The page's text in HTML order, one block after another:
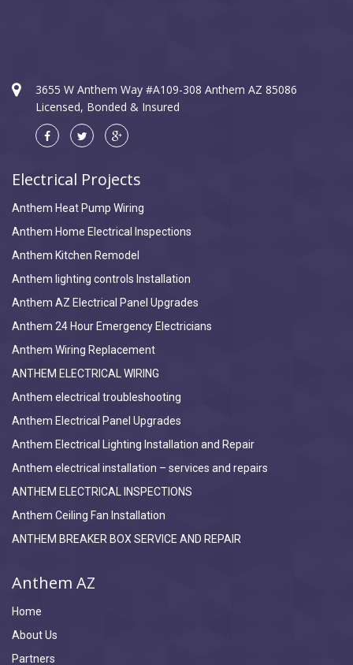
3655 W Anthem Way #A109-308 Anthem AZ 85086
Licensed, Bonded & Insured
Electrical Projects
Anthem Heat Pump Wiring
Anthem Home Electrical Inspections
Anthem Kitchen Remodel
Anthem lighting controls Installation
Anthem AZ Electrical Panel Upgrades
Anthem 24 Hour Emergency Electricians
Anthem Wiring Replacement
ANTHEM ELECTRICAL WIRING
Anthem electrical troubleshooting
Anthem Electrical Panel Upgrades
Anthem Electrical Lighting Installation and Repair
Anthem electrical installation – services and repairs
ANTHEM ELECTRICAL INSPECTIONS
Anthem Ceiling Fan Installation
ANTHEM BREAKER BOX SERVICE AND REPAIR
Anthem AZ
Home
About Us
Partners